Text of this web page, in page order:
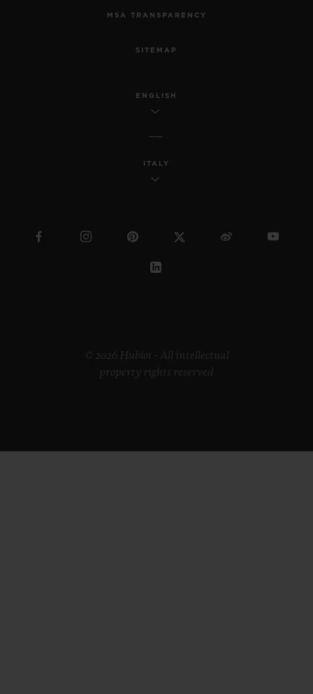
MSA TRANSPARENCY
SITEMAP
ENGLISH
ITALY
© 2026 Hublot - All intellectual
property rights reserved